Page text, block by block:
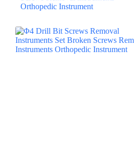
Orthopedic Instrument